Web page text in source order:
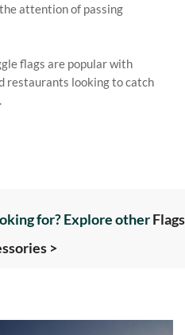
attention of passing
flags are popular with
restaurants looking to catch
for? Explore otherFlags
>